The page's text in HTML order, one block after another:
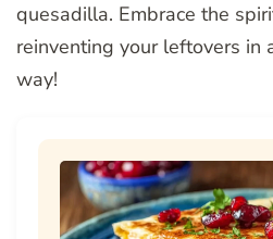
quesadilla. Embrace the
reinventing your leftovers in
way!